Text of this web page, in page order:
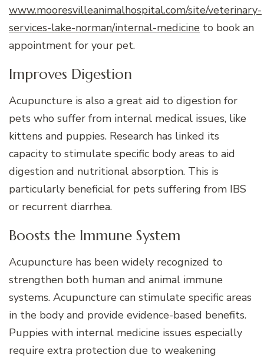
www.mooresvilleanimalhospital.com/site/veterinary-
services-lake-norman/internal-medicine to book an
appointment for your pet.
Improves Digestion
Acupuncture is also a great aid to digestion for
pets who suffer from internal medical issues, like
kittens and puppies. Research has linked its
capacity to stimulate specific body areas to aid
digestion and nutritional absorption. This is
particularly beneficial for pets suffering from IBS
or recurrent diarrhea.
Boosts the Immune System
Acupuncture has been widely recognized to
strengthen both human and animal immune
systems. Acupuncture can stimulate specific areas
in the body and provide evidence-based benefits.
Puppies with internal medicine issues especially
require extra protection due to weakening